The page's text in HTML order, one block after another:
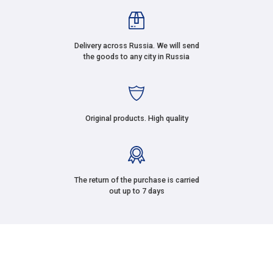
Delivery across Russia. We will send
the goods to any city in Russia
Original products. High quality
The return of the purchase is carried
out up to 7 days